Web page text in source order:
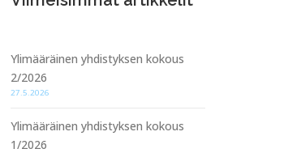
Ylimääräinen yhdistyksen kokous
2/2026
27.5.2026
Ylimääräinen yhdistyksen kokous
1/2026